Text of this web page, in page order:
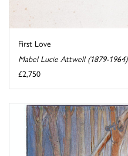
First Love
Mabel Lucie Attwell (1879-1964)
£2,750